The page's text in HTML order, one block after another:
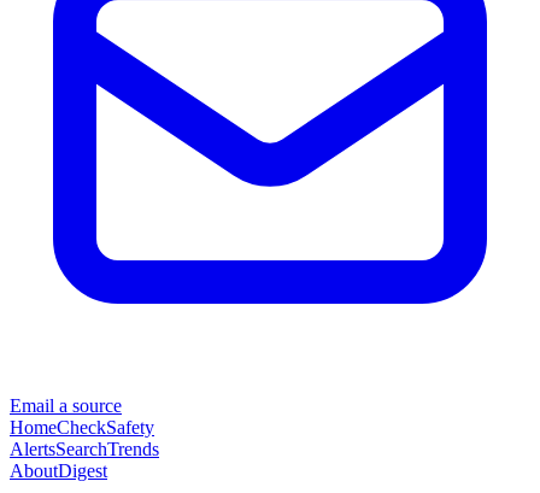
Email a source
HomeCheckSafety
AlertsSearchTrends
AboutDigest